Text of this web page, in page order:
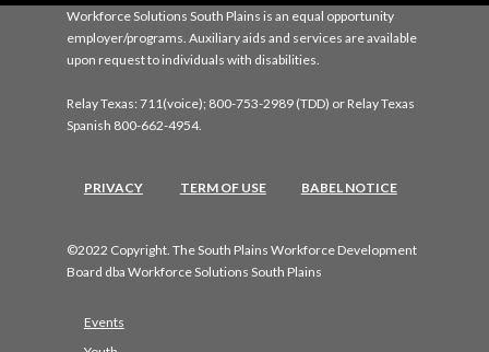
Workforce Solutions South Plains is an equal opportunity
employer/programs. Auxiliary aids and services are available
upon request to individuals with disabilities.
Relay Texas: 711(voice); 800-753-2989 (TDD) or Relay Texas
Spanish 800-662-4954.
PRIVACY TERM OF USE BABEL NOTICE
©2022 Copyright. The South Plains Workforce Development
Board dba Workforce Solutions South Plains
Events